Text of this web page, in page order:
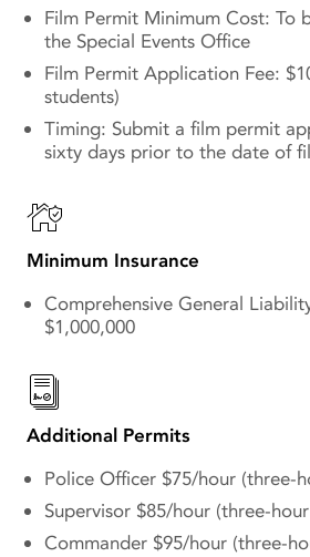
Film Permit Minimum Cost: To
the Special Events Office
Film Permit Application Fee:
students)
Timing: Submit a film permit
sixty days prior to the date of
Minimum Insurance
Comprehensive General
$1,000,000
Additional Permits
Police Officer $75/hour (three-
Supervisor $85/hour (three-
Commander $95/hour (three-